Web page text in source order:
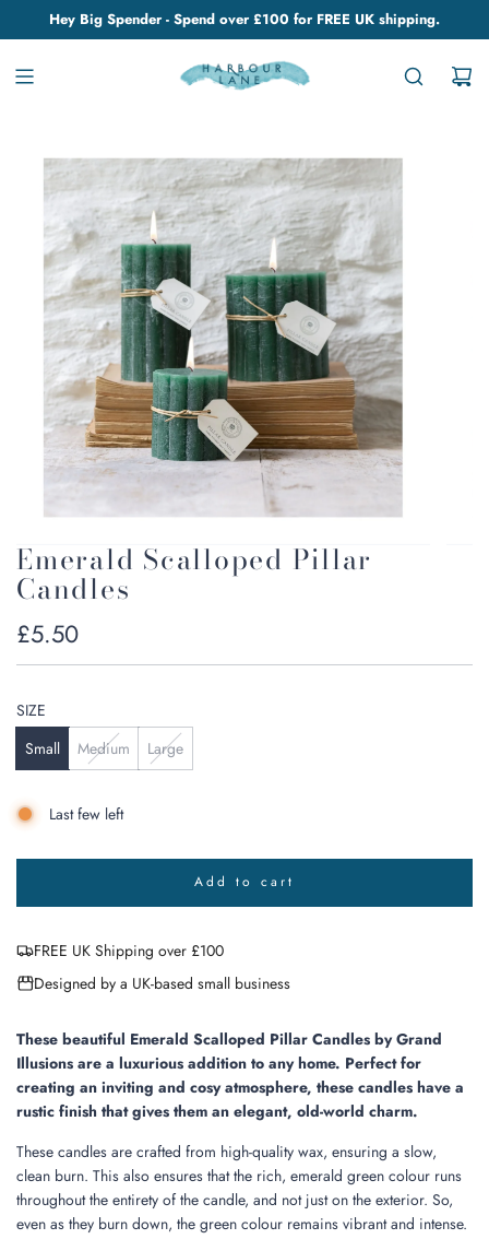
Hey Big Spender - Spend over £100 for FREE UK shipping.
Emerald Scalloped Pillar
Candles
Regular
price
£5.50
SIZE
Small
Medium Large
Last few left
Add to cart
l
o
n
.
.
FREE UK Shipping over £100
Designed by a UK-based small business
These beautiful Emerald Scalloped Pillar Candles by Grand
Illusions are a luxurious addition to any home. Perfect for
creating an inviting and cosy atmosphere, these candles have a
rustic finish that gives them an elegant, old-world charm.
These candles are crafted from high-quality wax, ensuring a slow,
clean burn. This also ensures that the rich, emerald green colour runs
throughout the entirety of the candle, and not just on the exterior. So,
even as they burn down, the green colour remains vibrant and intense.